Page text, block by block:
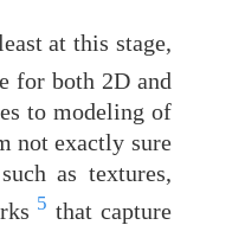
at this stage,
for both 2D and
to modeling of
not exactly sure
as textures,
5 that capture